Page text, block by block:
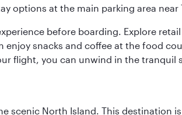
at the main parking area near
before boarding. Explore
snacks and coffee at the food
flight, you can unwind in the tranquil
scenic North Island. This destination